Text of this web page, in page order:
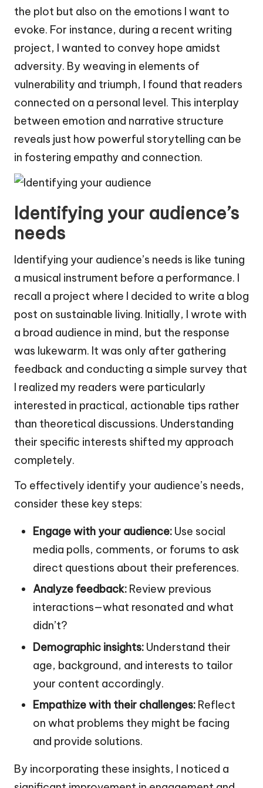
the plot but also on the emotions I want to
evoke. For instance, during a recent writing
project, I wanted to convey hope amidst
adversity. By weaving in elements of
vulnerability and triumph, I found that readers
connected on a personal level. This interplay
between emotion and narrative structure
reveals just how powerful storytelling can be
in fostering empathy and connection.
Identifying your audience’s
needs
Identifying your audience’s needs is like tuning
a musical instrument before a performance. I
recall a project where I decided to write a blog
post on sustainable living. Initially, I wrote with
a broad audience in mind, but the response
was lukewarm. It was only after gathering
feedback and conducting a simple survey that
I realized my readers were particularly
interested in practical, actionable tips rather
than theoretical discussions. Understanding
their specific interests shifted my approach
completely.
To effectively identify your audience’s needs,
consider these key steps:
Engage with your audience: Use social
media polls, comments, or forums to ask
direct questions about their preferences.
Analyze feedback: Review previous
interactions—what resonated and what
didn’t?
Demographic insights: Understand their
age, background, and interests to tailor
your content accordingly.
Empathize with their challenges: Reflect
on what problems they might be facing
and provide solutions.
By incorporating these insights, I noticed a